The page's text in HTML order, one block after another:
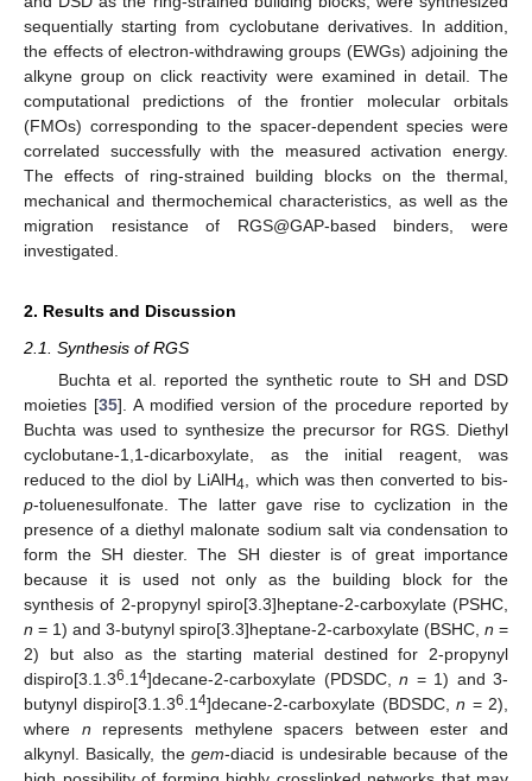
sequentially starting from cyclobutane derivatives. In addition,
the effects of electron-withdrawing groups (EWGs) adjoining the
alkyne group on click reactivity were examined in detail. The
computational predictions of the frontier molecular orbitals
(FMOs) corresponding to the spacer-dependent species were
correlated successfully with the measured activation energy.
The effects of ring-strained building blocks on the thermal,
mechanical and thermochemical characteristics, as well as the
migration resistance of RGS@GAP-based binders, were
investigated.
2. Results and Discussion
2.1. Synthesis of RGS
Buchta et al. reported the synthetic route to SH and DSD
moieties [35]. A modified version of the procedure reported by
Buchta was used to synthesize the precursor for RGS. Diethyl
cyclobutane-1,1-dicarboxylate, as the initial reagent, was
reduced to the diol by LiAlH4
, which was then converted to bis-
p-toluenesulfonate. The latter gave rise to cyclization in the
presence of a diethyl malonate sodium salt via condensation to
form the SH diester. The SH diester is of great importance
because it is used not only as the building block for the
synthesis of 2-propynyl spiro[3.3]heptane-2-carboxylate (PSHC,
n = 1) and 3-butynyl spiro[3.3]heptane-2-carboxylate (BSHC, n =
2) but also as the starting material destined for 2-propynyl
dispiro[3.1.36 .1 4]decane-2-carboxylate (PDSDC, n = 1) and 3-
butynyl dispiro[3.1.36 .14]decane-2-carboxylate (BDSDC,n = 2),
where n represents methylene spacers between ester and
alkynyl. Basically, thegem-diacid is undesirable because of the